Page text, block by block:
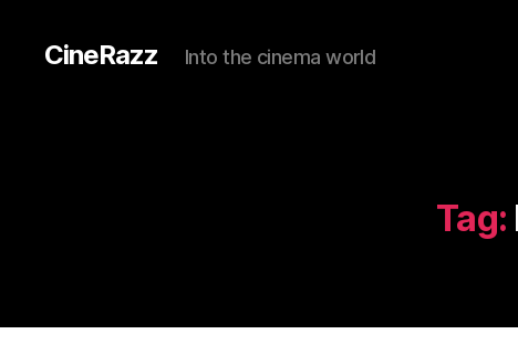
CineRazz Into the cinema world
Tag: